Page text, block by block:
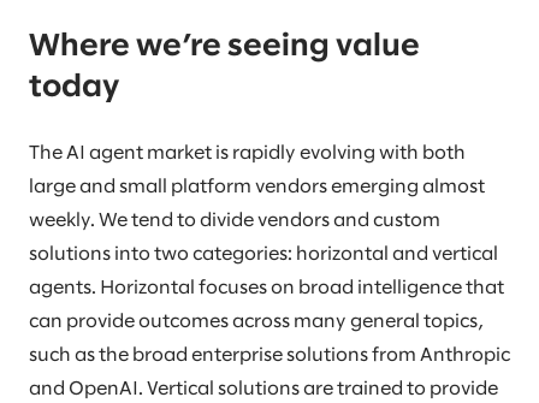
Where we’re seeing value
today
The AI agent market is rapidly evolving with both
large and small platform vendors emerging almost
weekly. We tend to divide vendors and custom
solutions into two categories: horizontal and vertical
agents. Horizontal focuses on broad intelligence that
can provide outcomes across many general topics,
such as the broad enterprise solutions from Anthropic
and OpenAI. Vertical solutions are trained to provide